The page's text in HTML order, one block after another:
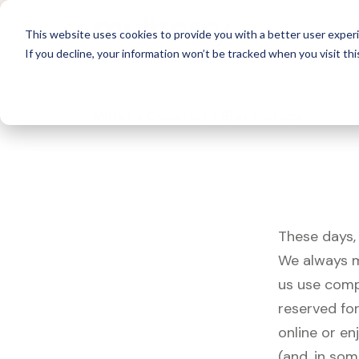
This website uses cookies to provide you with a better user
If you decline, your information won’t be tracked when you visit
For
These
We always
us use
reserved
online or